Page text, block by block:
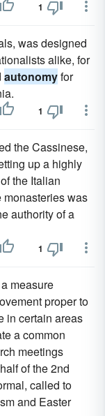
1
was designed
alike, for
autonomyfor
1
the Cassinese,
up a highly
the Italian
monasteries was
authority of a
1
measure
proper to
in certain areas
a common
meetings
of the 2nd
called to
and Easter